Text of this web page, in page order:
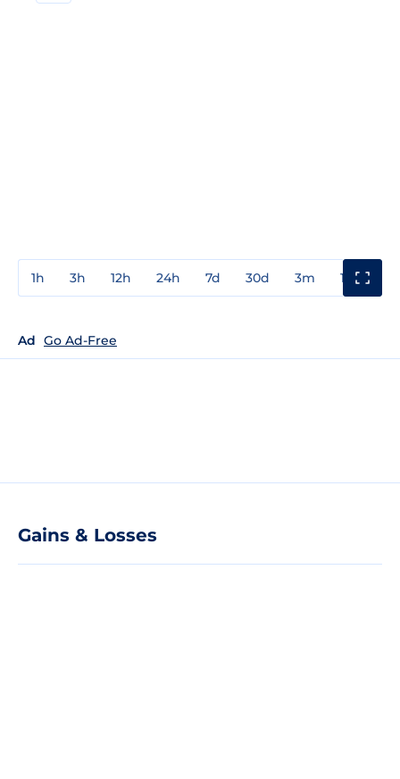
1h 3h 12h 24h 7d 30d 3m 1y
Ad Go Ad-Free
Gains & Losses